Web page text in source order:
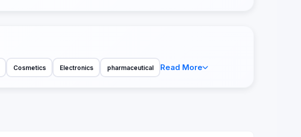
Cosmetics Electronics pharmaceutical Read More